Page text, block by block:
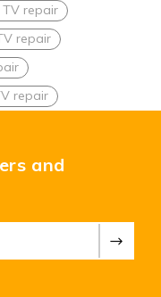
TV repair
repair
repair
and